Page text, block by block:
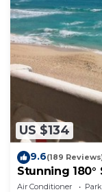
US $134
9.6(189
Stunning
Seconds!
Air Conditioner